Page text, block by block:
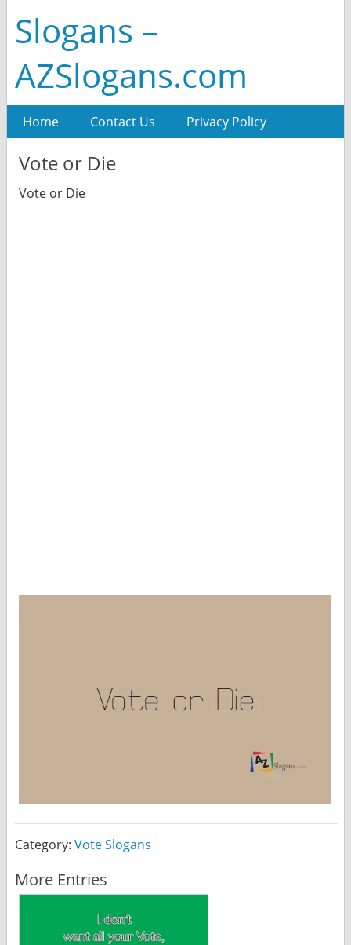
Slogans –
AZSlogans.com
Home Contact Us Privacy Policy
Vote or Die
Vote or Die
Category: Vote Slogans
More Entries